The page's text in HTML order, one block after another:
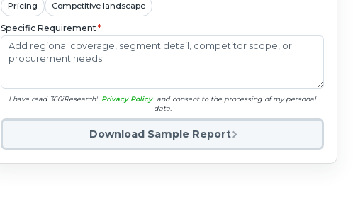
Pricing Competitive landscape
Specific Requirement*
I have read 360iResearch' Privacy Policy and consent to the processing of my personal
data.
Download Sample Report